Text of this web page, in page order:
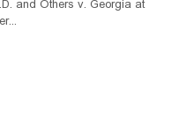
and Others v. Georgia at